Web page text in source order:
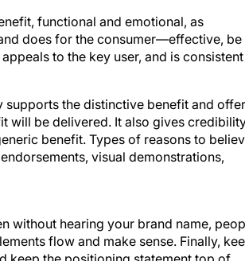
functional and emotional, as
does for the consumer—effective, be
to the key user, and is consistent
the distinctive benefit and
will be delivered. It also gives
benefit. Types of reasons to
visual demonstrations,
flow and make sense. Finally,
keep the positioning statement top of